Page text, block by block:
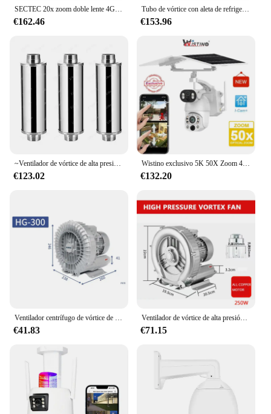
SECTEC 20x zoom doble lente 4G solar видеонаблюде199 PIR detección humana al aire libre impermeable ip66 ptz 360 ángel girar
€162.46
Tubo de vórtice con aleta de refrigeración, pistola de aire frío, radiador, pistola de aire frío, enfriador de vórtice TV20015G TV20025G TV20030G TV20040G
€153.96
~Ventilador de vórtice de alta presión, bomba de aire de vórtice de adsorción de vacío industrial de oxigenación de estanque de peces, soplador de succión
€123.02
Wistino exclusivo 5K 50X Zoom 4g tarjeta Sim vigilancia cámara de seguridad exterior lente Dual detección de movimiento cámara Cctv Solar
€132.20
Ventilador centrífugo de vórtice de alta presión, potente soplador industrial, bomba de aire de vórtice, aireador de estanque de peces, 300W
€41.83
Ventilador de vórtice de alta presión, bomba de aire de vórtice oxigenado, turbina de raíces, alta potencia, 220V, soplador Industrial de fuerte succión
€71.15